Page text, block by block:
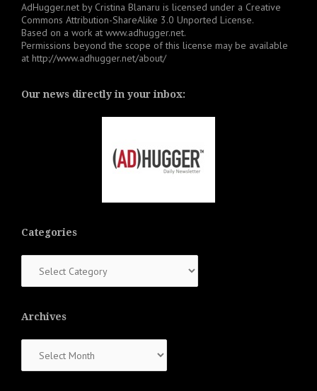
AdHugger.net by Cristina Blanaru is licensed under a Creative
Commons Attribution-ShareAlike 3.0 Unported License.
Based on a work at www.adhugger.net.
Permissions beyond the scope of this license may be available
at http://www.adhugger.net/about/
Our news directly in your inbox:
Categories
Archives